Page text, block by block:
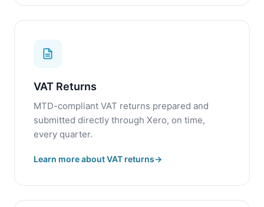
VAT Returns
MTD-compliant VAT returns prepared and
submitted directly through Xero, on time,
every quarter.
Learn more about VAT returns